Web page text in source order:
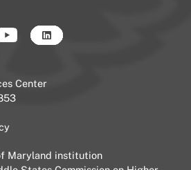
Center
Maryland institution